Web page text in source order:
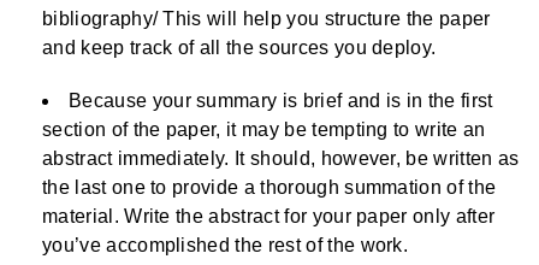
bibliography/ This will help you structure the paper
and keep track of all the sources you deploy.
Because your summary is brief and is in the first
section of the paper, it may be tempting to write an
abstract immediately. It should, however, be written as
the last one to provide a thorough summation of the
material. Write the abstract for your paper only after
you’ve accomplished the rest of the work.